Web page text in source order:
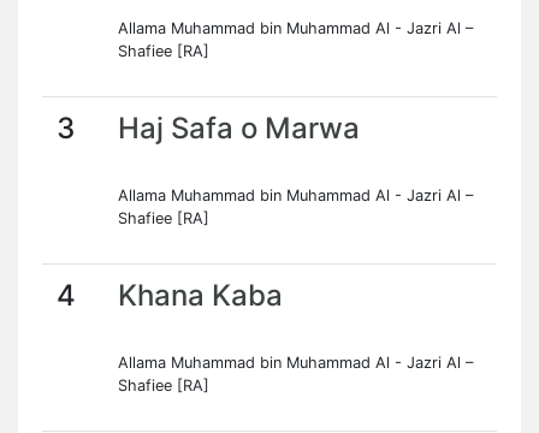
Allama Muhammad bin Muhammad Al - Jazri Al –
Shafiee [RA]
3 Haj Safa o Marwa
Allama Muhammad bin Muhammad Al - Jazri Al –
Shafiee [RA]
4 Khana Kaba
Allama Muhammad bin Muhammad Al - Jazri Al –
Shafiee [RA]